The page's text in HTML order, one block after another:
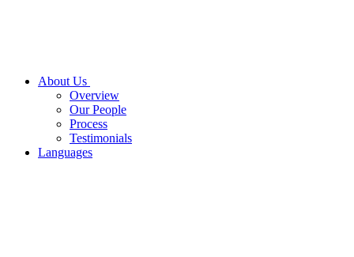
About Us
Overview
Our People
Process
Testimonials
Languages